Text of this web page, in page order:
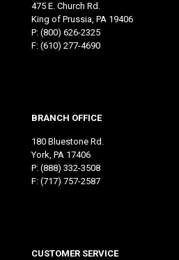
475 E. Church Rd.
King of Prussia, PA 19406
P: (800) 626-2325
F: (610) 277-4690
BRANCH OFFICE
180 Bluestone Rd.
York, PA 17406
P: (888) 332-3508
F: (717) 757-2587
CUSTOMER SERVICE